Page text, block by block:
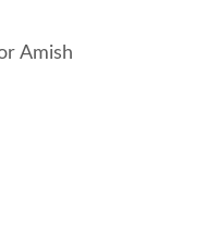
Amish